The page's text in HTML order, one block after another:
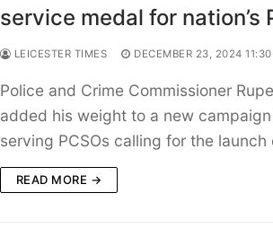
service medal for nation’s
LEICESTER TIMES DECEMBER 23, 2024 11:30
Police and Crime Commissioner
added his weight to a new
serving PCSOs calling for the
READ MORE →